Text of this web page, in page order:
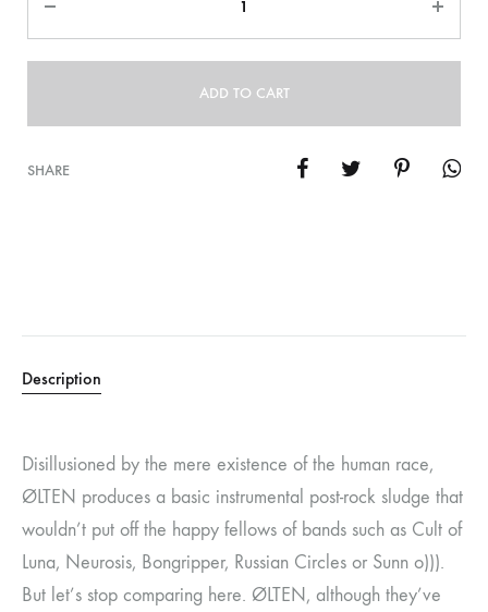
ADD TO CART
SHARE
Description
Disillusioned by the mere existence of the human race,
ØLTEN produces a basic instrumental post-rock sludge that
wouldn’t put off the happy fellows of bands such as Cult of
Luna, Neurosis, Bongripper, Russian Circles or Sunn o))).
But let’s stop comparing here. ØLTEN, although they’ve